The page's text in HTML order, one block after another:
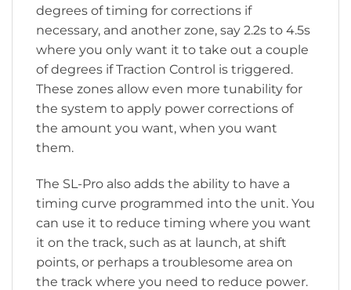
degrees of timing for corrections if
necessary, and another zone, say 2.2s to 4.5s
where you only want it to take out a couple
of degrees if Traction Control is triggered.
These zones allow even more tunability for
the system to apply power corrections of
the amount you want, when you want
them.
The SL-Pro also adds the ability to have a
timing curve programmed into the unit. You
can use it to reduce timing where you want
it on the track, such as at launch, at shift
points, or perhaps a troublesome area on
the track where you need to reduce power.